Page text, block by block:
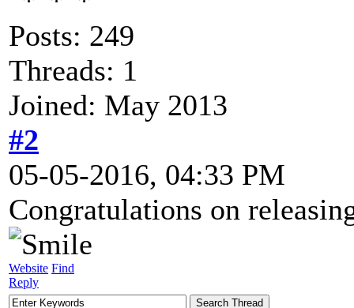
Posts: 249
Threads: 1
Joined: May 2013
#2
05-05-2016, 04:33 PM
Congratulations on
Website Find
Reply